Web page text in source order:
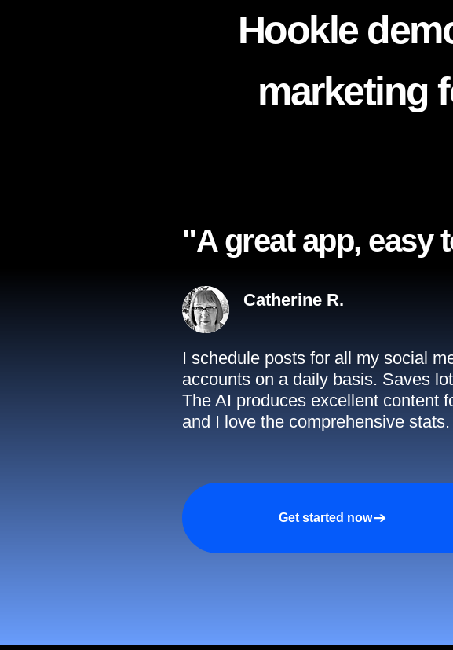
"A great app, easy
Catherine R.
I schedule posts for all my social
accounts on a daily basis. Saves
The AI produces excellent content
and I love the comprehensive stats.
Get started now
Hookle
marketing